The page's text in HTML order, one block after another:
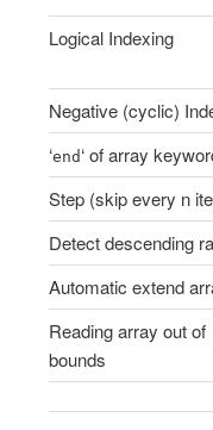
Logical Indexing
Negative (cyclic)
‘end ‘ of array
Step (skip every n
Detect descending
Automatic extend
Reading array out of
bounds